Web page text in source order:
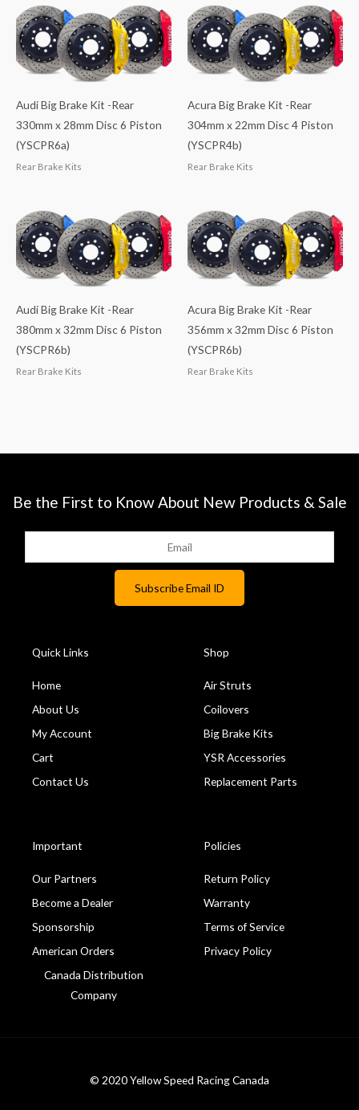
Audi Big Brake Kit -Rear
330mm x 28mm Disc 6 Piston
(YSCPR6a)
Rear Brake Kits
Acura Big Brake Kit -Rear
304mm x 22mm Disc 4 Piston
(YSCPR4b)
Rear Brake Kits
Audi Big Brake Kit -Rear
380mm x 32mm Disc 6 Piston
(YSCPR6b)
Rear Brake Kits
Acura Big Brake Kit -Rear
356mm x 32mm Disc 6 Piston
(YSCPR6b)
Rear Brake Kits
Be the First to Know About New Products & Sale
Quick Links
Home
About Us
My Account
Cart
Contact Us
Shop
Air Struts
Coilovers
Big Brake Kits
YSR Accessories
Replacement Parts
Important
Our Partners
Become a Dealer
Sponsorship
American Orders
Canada Distribution
Company
Policies
Return Policy
Warranty
Terms of Service
Privacy Policy
© 2020 Yellow Speed Racing Canada